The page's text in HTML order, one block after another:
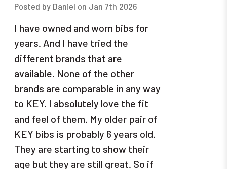
Posted by Daniel on Jan 7th 2026
I have owned and worn bibs for
years. And I have tried the
different brands that are
available. None of the other
brands are comparable in any way
to KEY. I absolutely love the fit
and feel of them. My older pair of
KEY bibs is probably 6 years old.
They are starting to show their
age but they are still great. So if